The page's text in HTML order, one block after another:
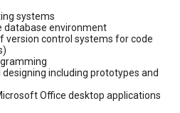
systems
database environment
version control systems for code
including prototypes and
Office desktop applications